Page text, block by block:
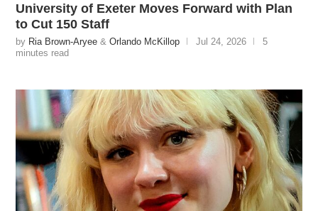
University of Exeter Moves Forward with Plan
to Cut 150 Staff
by Ria Brown-Aryee &Orlando McKillop Jul 24, 2026
5
minutes read